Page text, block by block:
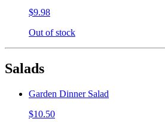
$9.98
Out of stock
Salads
Garden Dinner Salad
$10.50